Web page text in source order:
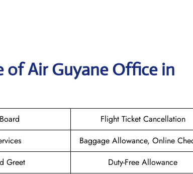
of Air Guyane Office in
Flight Ticket Cancellation
Baggage Allowance, Online
Greet
Duty-Free Allowance